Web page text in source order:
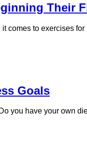
Their
comes to exercises
Goals
you have your own